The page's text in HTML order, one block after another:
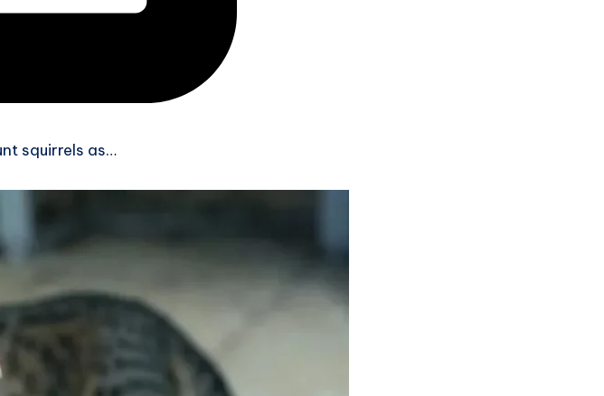
squirrels as…